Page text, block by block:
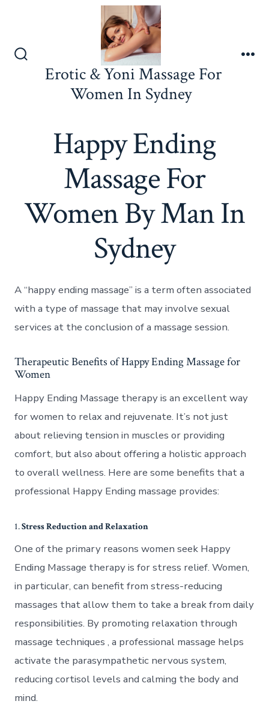
content
Search
ToggleErotic & Yoni Massage For
Women In Sydney
Happy Ending
Massage For
Women By Man In
Sydney
A “happy ending massage” is a term often associated
with a type of massage that may involve sexual
services at the conclusion of a massage session.
Therapeutic Benefits of Happy Ending Massage for
Women
Happy Ending Massage therapy is an excellent way
for women to relax and rejuvenate. It’s not just
about relieving tension in muscles or providing
comfort, but also about offering a holistic approach
to overall wellness. Here are some benefits that a
professional Happy Ending massage provides:
1.Stress Reduction and Relaxation
One of the primary reasons women seek Happy
Ending Massage therapy is for stress relief. Women,
in particular, can benefit from stress-reducing
massages that allow them to take a break from daily
responsibilities. By promoting relaxation through
massage techniques , a professional massage helps
activate the parasympathetic nervous system,
reducing cortisol levels and calming the body and
mind.